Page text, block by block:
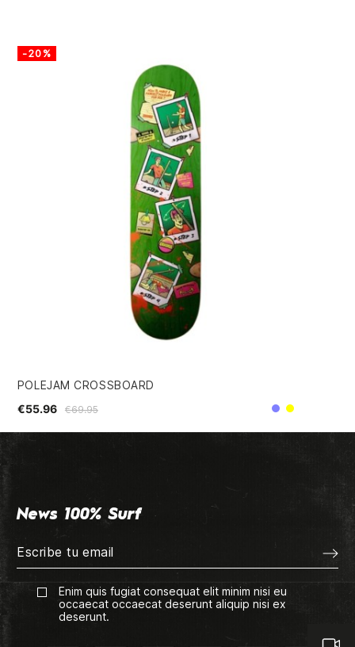
POLEJAM CROSSBOARD
€69.95
€55.96 PurpleYellow
-20%
News 100% Surf
Enim quis fugiat consequat elit minim nisi eu
occaecat occaecat deserunt aliquip nisi ex
deserunt.